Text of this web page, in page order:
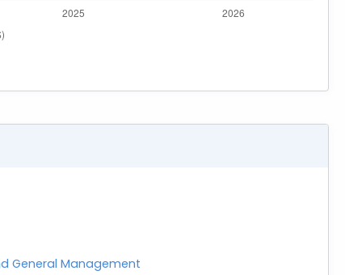
General Management